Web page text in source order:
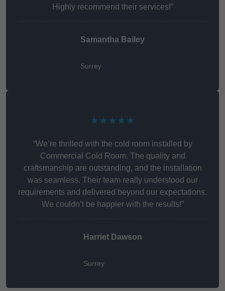
Highly recommend their services!”
Samantha Bailey
Surrey
★★★★★
“We’re thrilled with the cold room installed by
Commercial Cold Room. The quality and
craftsmanship are outstanding, and the installation
was seamless. Their team really understood our
requirements and delivered beyond our expectations.
We couldn’t be happier with the results!”
Harriet Dawson
Surrey